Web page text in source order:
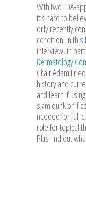
With two FDA-
it’s hard to
only recently
condition. In this
interview, in
Dermatology
Chair Adam
history and
and learn if
slam dunk or if
needed for full
role for topical
Plus find out